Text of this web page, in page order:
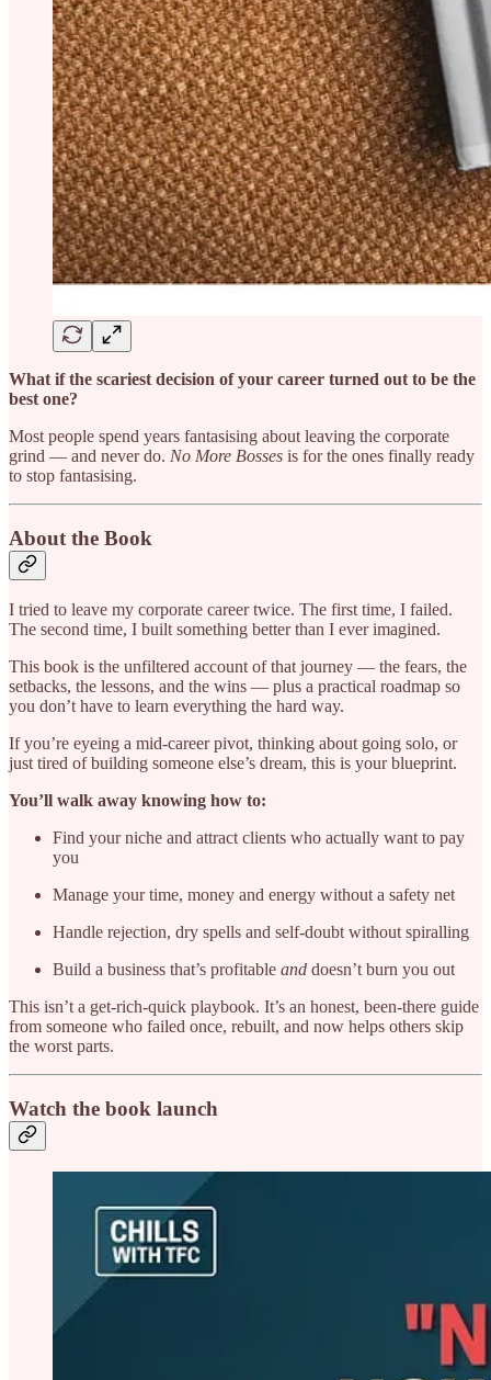
What if the scariest decision of your career turned out to be the
best one?
Most people spend years fantasising about leaving the corporate
grind — and never do. No More Bosses is for the ones finally ready
to stop fantasising.
About the Book
I tried to leave my corporate career twice. The first time, I failed.
The second time, I built something better than I ever imagined.
This book is the unfiltered account of that journey — the fears, the
setbacks, the lessons, and the wins — plus a practical roadmap so
you don’t have to learn everything the hard way.
If you’re eyeing a mid-career pivot, thinking about going solo, or
just tired of building someone else’s dream, this is your blueprint.
You’ll walk away knowing how to:
Find your niche and attract clients who actually want to pay
you
Manage your time, money and energy without a safety net
Handle rejection, dry spells and self-doubt without spiralling
Build a business that’s profitable and doesn’t burn you out
This isn’t a get-rich-quick playbook. It’s an honest, been-there guide
from someone who failed once, rebuilt, and now helps others skip
the worst parts.
Watch the book launch